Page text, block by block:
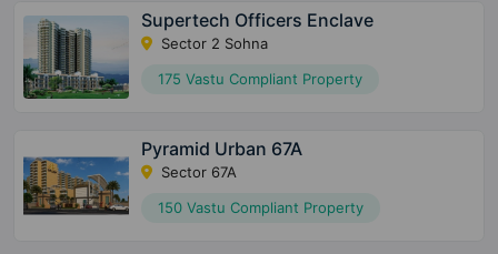
Supertech Officers Enclave
Sector 2 Sohna
175 Vastu Compliant Property
Pyramid Urban 67A
Sector 67A
150 Vastu Compliant Property